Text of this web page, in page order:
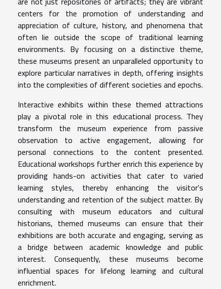
centers for the promotion of understanding and
appreciation of culture, history, and phenomena that
often lie outside the scope of traditional learning
environments. By focusing on a distinctive theme,
these museums present an unparalleled opportunity to
explore particular narratives in depth, offering insights
into the complexities of different societies and epochs.
Interactive exhibits within these themed attractions
play a pivotal role in this educational process. They
transform the museum experience from passive
observation to active engagement, allowing for
personal connections to the content presented.
Educational workshops further enrich this experience by
providing hands-on activities that cater to varied
learning styles, thereby enhancing the visitor's
understanding and retention of the subject matter. By
consulting with museum educators and cultural
historians, themed museums can ensure that their
exhibitions are both accurate and engaging, serving as
a bridge between academic knowledge and public
interest. Consequently, these museums become
influential spaces for lifelong learning and cultural
enrichment.